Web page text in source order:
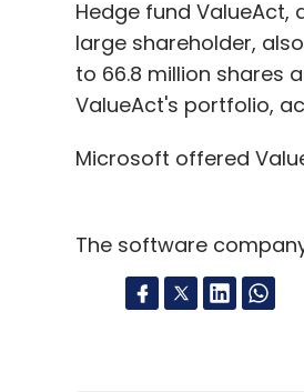
Hedge fund
large shareholder,
to 66.8 million shares
ValueAct's portfolio,
Microsoft offered
The software